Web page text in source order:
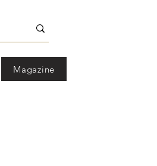
Magazine